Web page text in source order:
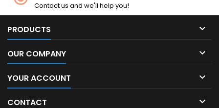
Contact us and we'll help you!
PRODUCTS 
OUR COMPANY 
YOUR ACCOUNT 
CONTACT 